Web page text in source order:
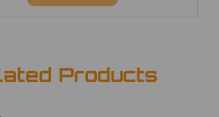
Products